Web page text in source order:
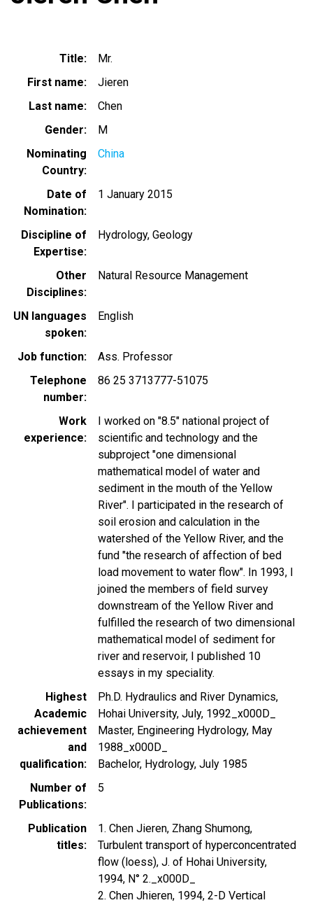
Title
Mr.
First name
Jieren
Last name
Chen
Gender
M
Nominating
Country
China
Date of
Nomination
1 January 2015
Discipline of
Expertise
Hydrology Geology
Other
Disciplines
Natural Resource Management
UN languages
spoken
English
Job function
Ass. Professor
Telephone
number
86 25 3713777-51075
Work
experience
I worked on "8.5" national project of
scientific and technology and the
subproject "one dimensional
mathematical model of water and
sediment in the mouth of the Yellow
River". I participated in the research of
soil erosion and calculation in the
watershed of the Yellow River, and the
fund "the research of affection of bed
load movement to water flow". In 1993, I
joined the members of field survey
downstream of the Yellow River and
fulfilled the research of two dimensional
mathematical model of sediment for
river and reservoir, I published 10
essays in my speciality.
Highest
Academic
achievement
and
qualification
Ph.D. Hydraulics and River Dynamics,
Hohai University, July, 1992_x000D_
Master, Engineering Hydrology, May
1988_x000D_
Bachelor, Hydrology, July 1985
Number of
Publications
5
Publication
titles
1. Chen Jieren, Zhang Shumong,
Turbulent transport of hyperconcentrated
flow (loess), J. of Hohai University,
1994, N° 2._x000D_
2. Chen Jhieren, 1994, 2-D Vertical